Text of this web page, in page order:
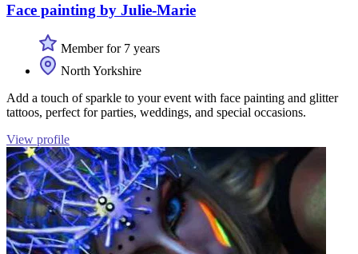
Face painting by Julie-Marie
Member for 7 years
North Yorkshire
Add a touch of sparkle to your event with face painting and glitter
tattoos, perfect for parties, weddings, and special occasions.
View profile